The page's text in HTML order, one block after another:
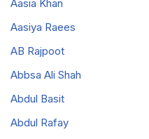
Aasia Khan
Aasiya Raees
AB Rajpoot
Abbsa Ali Shah
Abdul Basit
Abdul Rafay